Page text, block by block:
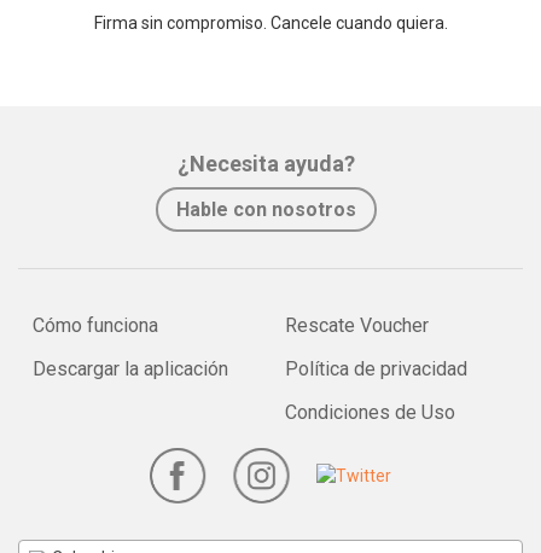
Firma sin compromiso. Cancele cuando quiera.
¿Necesita ayuda?
Hable con nosotros
Cómo funciona
Descargar la aplicación
Rescate Voucher
Política de privacidad
Condiciones de Uso